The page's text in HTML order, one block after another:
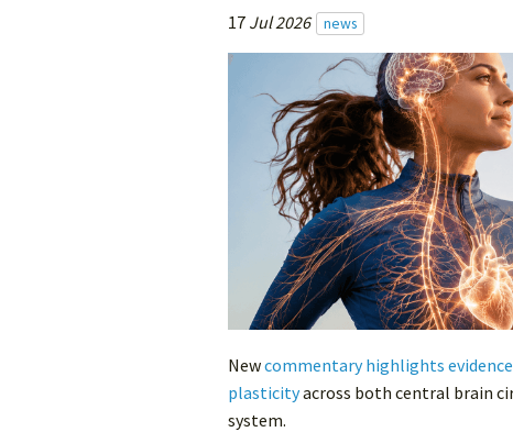
17 Jul 2026 news
Newcommentary highlights
plasticityacross both central brain
system.